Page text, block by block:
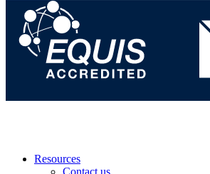
Resources
Contact us